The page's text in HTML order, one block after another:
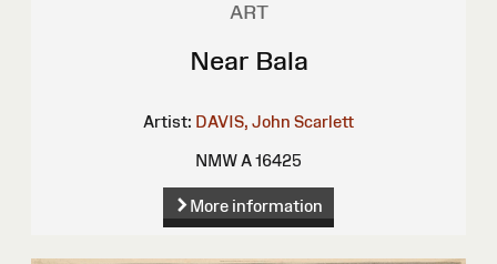
ART
Near Bala
Artist: DAVIS, John Scarlett
NMW A 16425
More information